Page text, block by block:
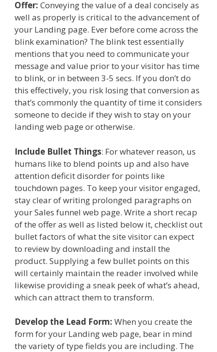
Offer: Conveying the value of a deal concisely as
well as properly is critical to the advancement of
your Landing page. Ever before come across the
blink examination? The blink test essentially
mentions that you need to communicate your
message and value prior to your visitor has time
to blink, or in between 3-5 secs. If you don’t do
this effectively, you risk losing that conversion as
that’s commonly the quantity of time it considers
someone to decide if they wish to stay on your
landing web page or otherwise.
Include Bullet Things: For whatever reason, us
humans like to blend points up and also have
attention deficit disorder for points like
touchdown pages. To keep your visitor engaged,
stay clear of writing prolonged paragraphs on
your Sales funnel web page. Write a short recap
of the offer as well as listed below it, checklist out
bullet factors of what the site visitor can expect
to review by downloading and install the
product. Supplying a few bullet points on this
will certainly maintain the reader involved while
likewise providing a sneak peek of what’s ahead,
which can attract them to transform.
Develop the Lead Form: When you create the
form for your Landing web page, bear in mind
the variety of type fields you are including. The